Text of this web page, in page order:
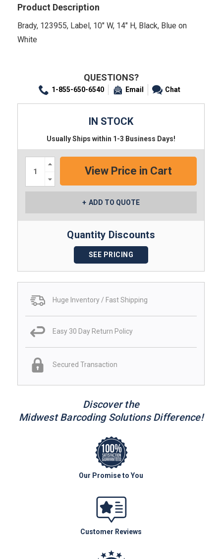
Product Description
Brady, 123955, Label, 10" W, 14" H, Black, Blue on
White
QUESTIONS?
1-855-650-6540 Email Chat
IN STOCK
Usually Ships within 1-3 Business Days!
Increase
Quantity:
Quantity:
ADD TO QUOTE
Quantity Discounts
SEE PRICING
Huge Inventory / Fast Shipping
Easy 30 Day Return Policy
Secured Transaction
Discover the
Midwest Barcoding Solutions Difference!
Our Promise to You
Customer Reviews